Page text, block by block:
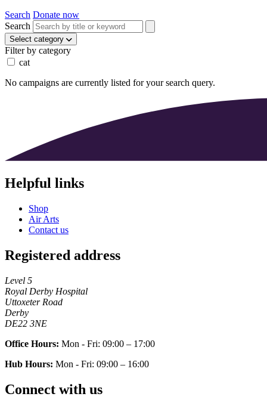
Search Donate now
Search
Select category
Filter by category
cat
No campaigns are currently listed for your search query.
Helpful links
Shop
Air Arts
Contact us
Registered address
Level 5
Royal Derby Hospital
Uttoxeter Road
Derby
DE22 3NE
Office Hours: Mon - Fri: 09:00 – 17:00
Hub Hours: Mon - Fri: 09:00 – 16:00
Connect with us